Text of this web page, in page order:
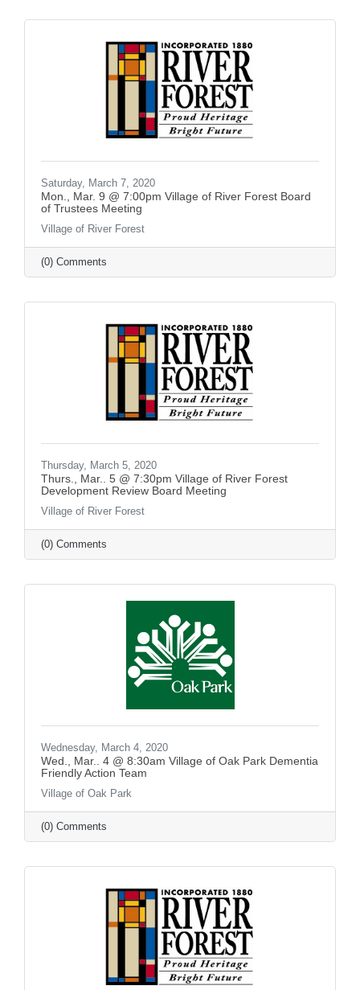
Saturday, March 7, 2020
Mon., Mar. 9 @ 7:00pm Village of River Forest Board
of Trustees Meeting
Village of River Forest
(0) Comments
Thursday, March 5, 2020
Thurs., Mar.. 5 @ 7:30pm Village of River Forest
Development Review Board Meeting
Village of River Forest
(0) Comments
Wednesday, March 4, 2020
Wed., Mar.. 4 @ 8:30am Village of Oak Park Dementia
Friendly Action Team
Village of Oak Park
(0) Comments